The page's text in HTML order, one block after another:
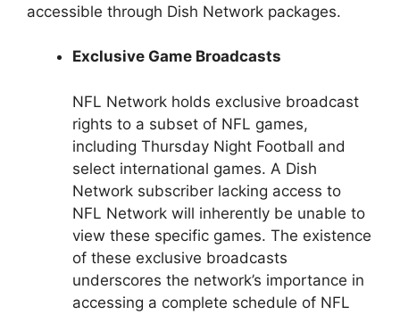
accessible through Dish Network packages.
Exclusive Game Broadcasts
NFL Network holds exclusive broadcast
rights to a subset of NFL games,
including Thursday Night Football and
select international games. A Dish
Network subscriber lacking access to
NFL Network will inherently be unable to
view these specific games. The existence
of these exclusive broadcasts
underscores the network’s importance in
accessing a complete schedule of NFL